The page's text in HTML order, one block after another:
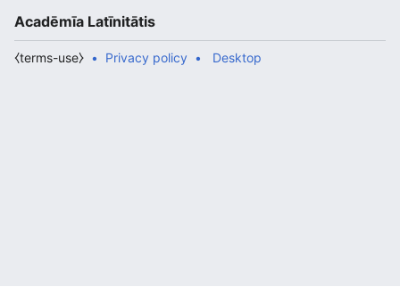
Acadēmīa Latīnitātis
Privacy policy
⧼terms-use⧽ Desktop